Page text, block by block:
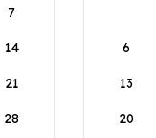
7
14
21
28
6
13
20